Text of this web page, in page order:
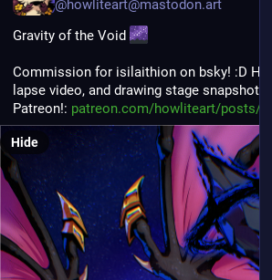
@howliteart@mastodon.art
Gravity of the Void
Commission for isilaithion on bsky! :D
lapse video, and drawing stage snapshots
Patreon!: patreon.com/howliteart/posts/g
Hide